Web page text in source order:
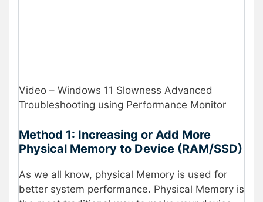
Video – Windows 11 Slowness Advanced
Troubleshooting using Performance Monitor
Method 1: Increasing or Add More
Physical Memory to Device (RAM/SSD)
As we all know, physical Memory is used for
better system performance. Physical Memory is